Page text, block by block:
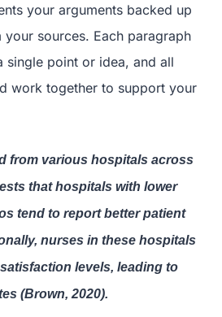
your arguments backed up
sources. Each paragraph
single point or idea, and all
work together to support your
from various hospitals across
that hospitals with lower
tend to report better patient
nurses in these hospitals
levels, leading to
(Brown, 2020).